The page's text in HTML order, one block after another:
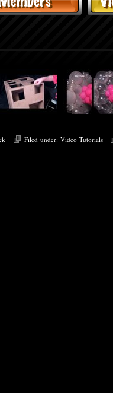
Filed under: Video Tutorials